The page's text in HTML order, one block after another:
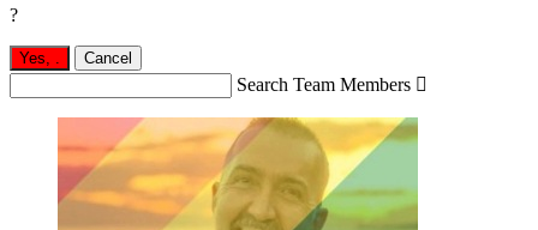
?
Yes, Cancel
Search Team Members 